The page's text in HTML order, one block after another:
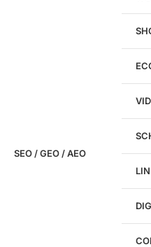
WordPress Website Design
SEO / GEO / AEO